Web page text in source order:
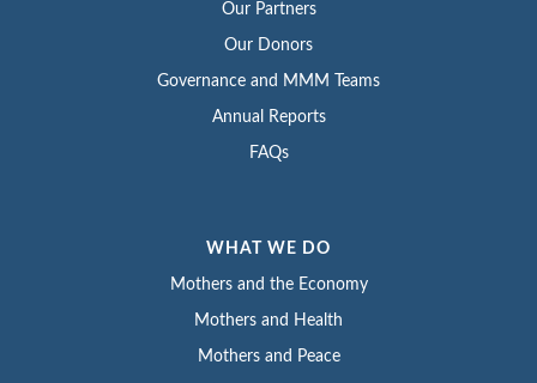
Our Partners
Our Donors
Governance and MMM Teams
Annual Reports
FAQs
WHAT WE DO
Mothers and the Economy
Mothers and Health
Mothers and Peace